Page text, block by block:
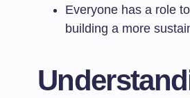
Everyone has a role
building a more